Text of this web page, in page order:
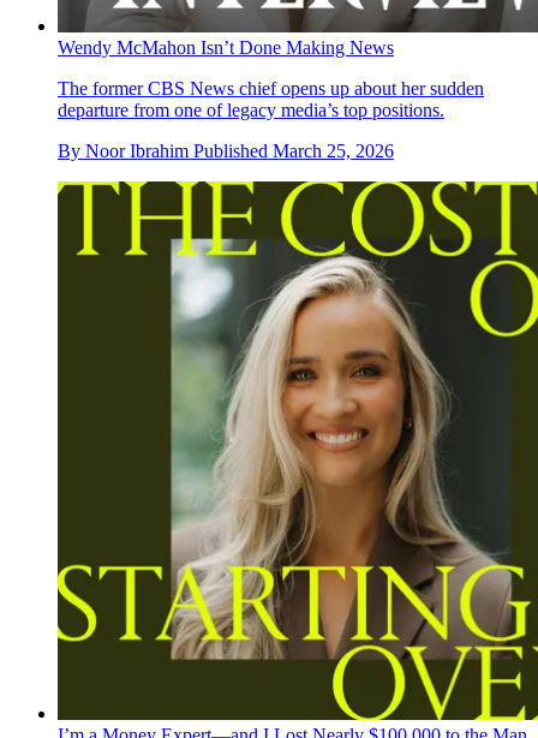
Wendy McMahon Isn’t Done Making News
The former CBS News chief opens up about her sudden
departure from one of legacy media’s top positions.
By Noor Ibrahim Published March 25, 2026